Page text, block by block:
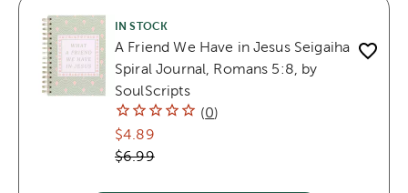
IN STOCK
A Friend We Have in Jesus Seigaiha
Spiral Journal, Romans 5:8, by
SoulScripts
(0)
$4.89
$6.99